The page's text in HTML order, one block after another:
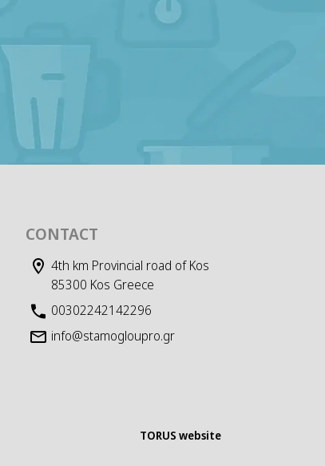
CONTACT
4th km Provincial road of Kos
85300 Kos Greece
00302242142296
info@stamogloupro.gr
TORUS website